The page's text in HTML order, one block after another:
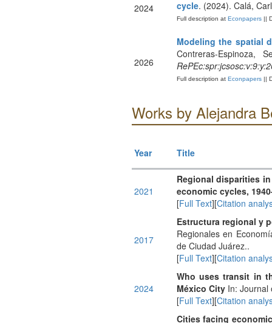
2024
cycle. (2024). Calá,
Full description atEconpapers||
2026
Modeling the spatial
Contreras-Espinoza,
Full description atEconpapers||
Works by Alejandra
Year Title
2021
Regional disparities
economic cycles,
[Full Text][Citation
2017
Estructura regional y
Regionales en
de Ciudad Juárez..
[Full Text][Citation
2024
Who uses transit in
México CityIn: Journal
[Full Text][Citation
Cities facing